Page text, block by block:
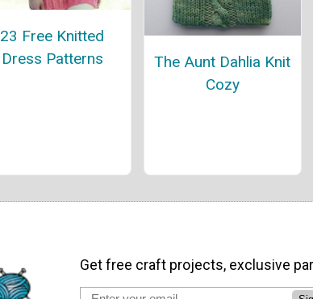
23 Free Knitted
Dress Patterns
The Aunt Dahlia Knit
Cozy
Get free craft projects, exclusive